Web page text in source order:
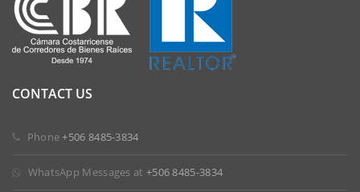
CONTACT US
Phone+506 8485-3834
WhatsApp Messages at +506 8485-3834